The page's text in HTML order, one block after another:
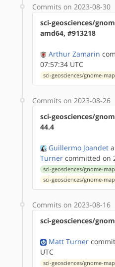
Commits on 2023-08-30
sci-geosciences/
amd64, #913218
Arthur Zamarin
07:57:34 UTC
sci-geosciences/gnome-
Commits on 2023-08-26
sci-geosciences/
44.4
Guillermo Joandet
Turner committed on
sci-geosciences/gnome-
sci-geosciences/gnome-
Commits on 2023-08-16
sci-geosciences/
Matt Turner
UTC
sci-geosciences/gnome-